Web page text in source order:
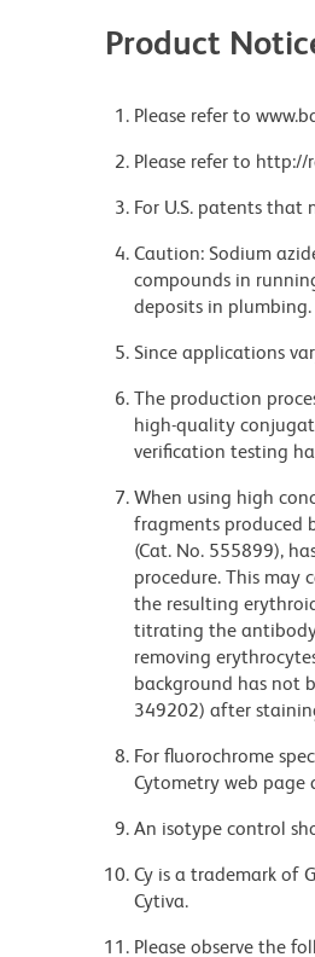
Product
Please refer to
Please refer to http://
For U.S. patents that
Caution: Sodium
compounds in
deposits in plumbing.
Since applications
The production
high-quality
verification testing
When using high
fragments produced
(Cat. No. 555899),
procedure. This may
the resulting
titrating the
removing
background has not
349202) after
For fluorochrome
Cytometry web page
An isotype control
Cy is a trademark of
Cytiva.
Please observe the